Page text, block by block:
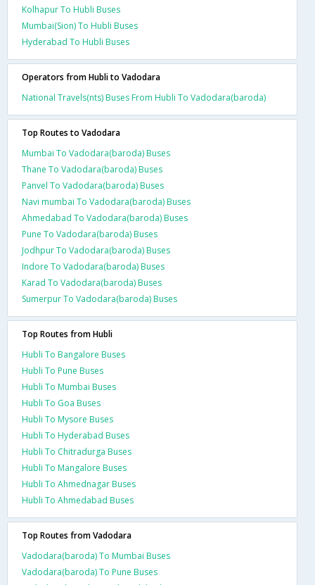
Kolhapur To Hubli Buses
Mumbai(Sion) To Hubli Buses
Hyderabad To Hubli Buses
Operators from Hubli to Vadodara
National Travels(nts) Buses From Hubli To Vadodara(baroda)
Top Routes to Vadodara
Mumbai To Vadodara(baroda) Buses
Thane To Vadodara(baroda) Buses
Panvel To Vadodara(baroda) Buses
Navi mumbai To Vadodara(baroda) Buses
Ahmedabad To Vadodara(baroda) Buses
Pune To Vadodara(baroda) Buses
Jodhpur To Vadodara(baroda) Buses
Indore To Vadodara(baroda) Buses
Karad To Vadodara(baroda) Buses
Sumerpur To Vadodara(baroda) Buses
Top Routes from Hubli
Hubli To Bangalore Buses
Hubli To Pune Buses
Hubli To Mumbai Buses
Hubli To Goa Buses
Hubli To Mysore Buses
Hubli To Hyderabad Buses
Hubli To Chitradurga Buses
Hubli To Mangalore Buses
Hubli To Ahmednagar Buses
Hubli To Ahmedabad Buses
Top Routes from Vadodara
Vadodara(baroda) To Mumbai Buses
Vadodara(baroda) To Pune Buses